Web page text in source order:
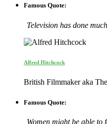
Famous Quote:
Television has done
Alfred Hitchcock
British Filmmaker aka
Famous Quote:
Women might be able to